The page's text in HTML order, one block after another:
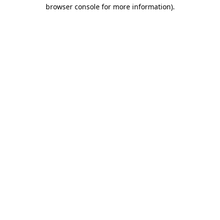
browser console for more information).